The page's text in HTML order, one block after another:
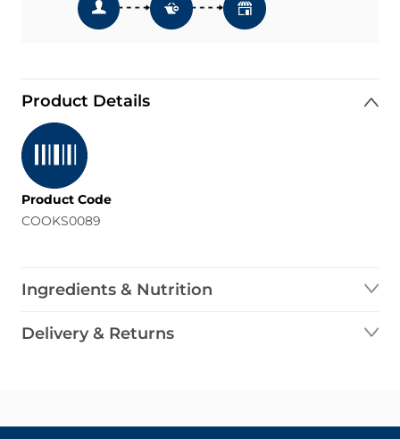
Product Details
Product Code
COOKS0089
Ingredients & Nutrition
Delivery & Returns